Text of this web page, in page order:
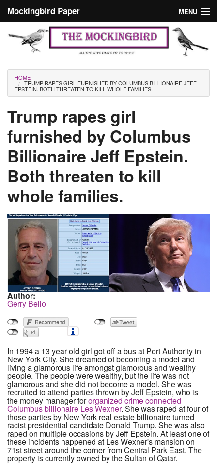
Mockingbird Paper MENU
Culture
Editorials
Search form
Search
Masthead
You are here
HOME
TRUMP RAPES GIRL FURNISHED BY COLUMBUS BILLIONAIRE JEFF
EPSTEIN. BOTH THREATEN TO KILL WHOLE FAMILIES.
Trump rapes girl
furnished by Columbus
Billionaire Jeff Epstein.
Both threaten to kill
whole families.
Author:
Gerry Bello
In 1994 a 13 year old girl got off a bus at Port Authority in
New York City. She dreamed of becoming a model and
living a glamorous life amongst glamorous and wealthy
people. The people were wealthy, but the life was not
glamorous and she did not become a model. She was
recruited to attend parties thrown by Jeff Epstein, who is
the money manager fororganized crime connected
Columbus billionaire Les Wexner. She was raped at four of
those parties by New York real estate billionaire turned
racist presidential candidate Donald Trump. She was also
raped on multiple occasions by Jeff Epstein. At least one of
these incidents happened at Les Wexner's mansion on
71st street around the corner from Central Park East. The
property is currently owned by the Sultan of Qatar.